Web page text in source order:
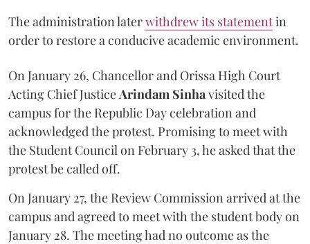
The administration laterwithdrew its statementin
order to restore a conducive academic environment.
On January 26, Chancellor and Orissa High Court
Acting Chief Justice Arindam Sinha visited the
campus for the Republic Day celebration and
acknowledged the protest. Promising to meet with
the Student Council on February 3, he asked that the
protest be called off.
On January 27, the Review Commission arrived at the
campus and agreed to meet with the student body on
January 28. The meeting had no outcome as the